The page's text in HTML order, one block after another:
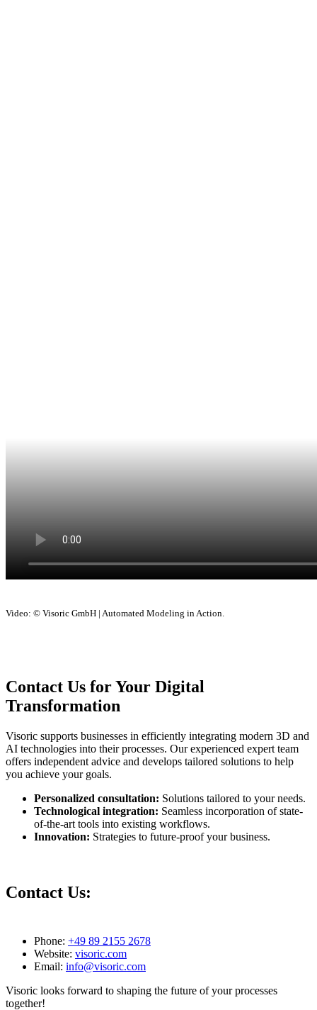
Video: © Visoric GmbH | Automated Modeling in Action.
Contact Us for Your Digital
Transformation
Visoric supports businesses in efficiently integrating modern 3D and
AI technologies into their processes. Our experienced expert team
offers independent advice and develops tailored solutions to help
you achieve your goals.
Personalized consultation: Solutions tailored to your needs.
Technological integration: Seamless incorporation of state-
of-the-art tools into existing workflows.
Innovation: Strategies to future-proof your business.
Contact Us:
Phone: +49 89 2155 2678
Website: visoric.com
Email: info@visoric.com
Visoric looks forward to shaping the future of your processes
together!